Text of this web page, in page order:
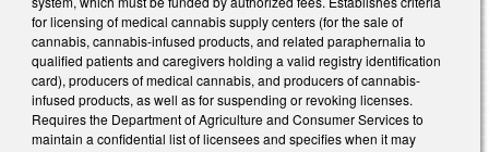
for licensing of medical cannabis supply centers (for the sale of
cannabis, cannabis-infused products, and related paraphernalia to
qualified patients and caregivers holding a valid registry identification
card), producers of medical cannabis, and producers of cannabis-
infused products, as well as for suspending or revoking licenses.
Requires the Department of Agriculture and Consumer Services to
maintain a confidential list of licensees and specifies when it may